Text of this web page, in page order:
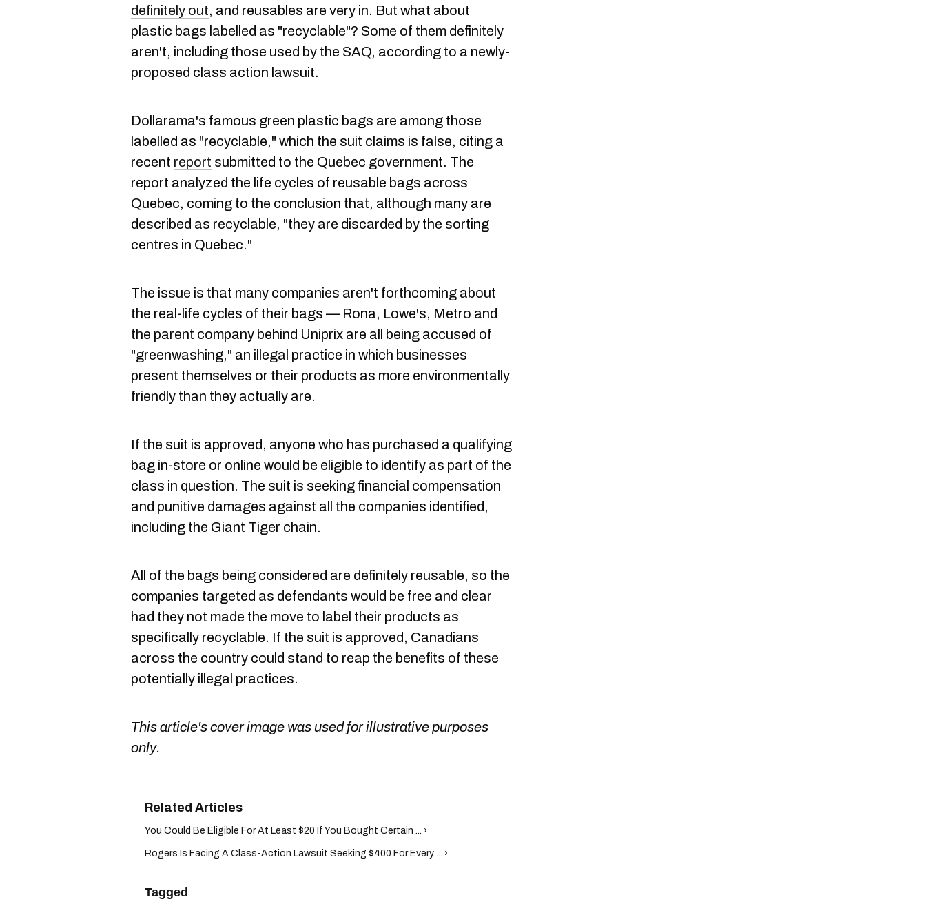
definitely out, and reusables are very in. But what about
plastic bags labelled as "recyclable"? Some of them definitely
aren't, including those used by the SAQ, according to a newly-
proposed class action lawsuit.
Dollarama's famous green plastic bags are among those
labelled as "recyclable," which the suit claims is false, citing a
recent report submitted to the Quebec government. The
report analyzed the life cycles of reusable bags across
Quebec, coming to the conclusion that, although many are
described as recyclable, "they are discarded by the sorting
centres in Quebec."
The issue is that many companies aren't forthcoming about
the real-life cycles of their bags — Rona, Lowe's, Metro and
the parent company behind Uniprix are all being accused of
"greenwashing," an illegal practice in which businesses
present themselves or their products as more environmentally
friendly than they actually are.
If the suit is approved, anyone who has purchased a qualifying
bag in-store or online would be eligible to identify as part of the
class in question. The suit is seeking financial compensation
and punitive damages against all the companies identified,
including the Giant Tiger chain.
All of the bags being considered are definitely reusable, so the
companies targeted as defendants would be free and clear
had they not made the move to label their products as
specifically recyclable. If the suit is approved, Canadians
across the country could stand to reap the benefits of these
potentially illegal practices.
This article's cover image was used for illustrative purposes
only.
You Could Be Eligible For At Least $20 If You Bought Certain ... ›
Rogers Is Facing A Class-Action Lawsuit Seeking $400 For Every ... ›
Tagged